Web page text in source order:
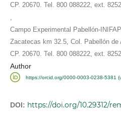
CP. 20670. Tel. 800 088222, ext.
Campo Experimental Pabellón-
Zacatecas km 32.5, Col. Pabellón de
CP. 20670. Tel. 800 088222, ext.
Author
https://orcid.org/0000-0003-0238-5381
DOI: https://doi.org/10.29312/